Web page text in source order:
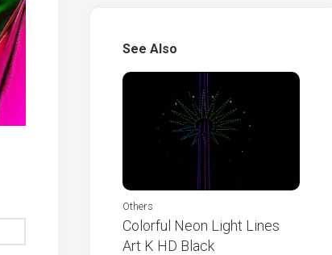
See Also
Others
Colorful Neon Light Lines
Art K HD Black